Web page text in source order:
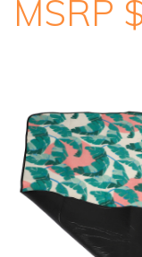
MSRP